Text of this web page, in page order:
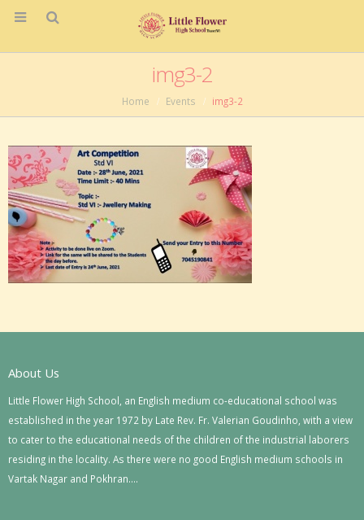
img3-2
Home Events img3-2
About Us
Little Flower High School, an English medium co-educational school was
established in the year 1972 by Late Rev. Fr. Valerian Goudinho, with a view
to cater to the educational needs of the children of the industrial laborers
residing in the locality. As there were no good English medium schools in
Vartak Nagar and Pokhran….